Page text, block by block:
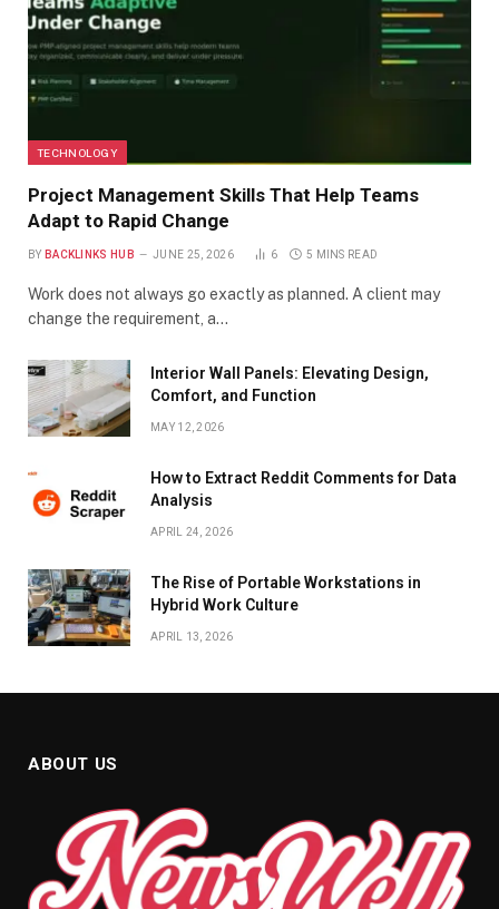
TECHNOLOGY
Project Management Skills That Help Teams
Adapt to Rapid Change
BY BACKLINKS HUB JUNE 25, 2026 6 5 MINS READ
Work does not always go exactly as planned. A client may
change the requirement, a…
Interior Wall Panels: Elevating Design,
Comfort, and Function
MAY 12, 2026
How to Extract Reddit Comments for Data
Analysis
APRIL 24, 2026
The Rise of Portable Workstations in
Hybrid Work Culture
APRIL 13, 2026
ABOUT US